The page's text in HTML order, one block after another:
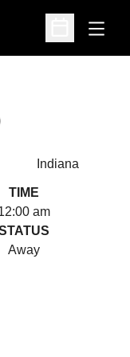
Open
Open
Indiana
TIME
am
Away